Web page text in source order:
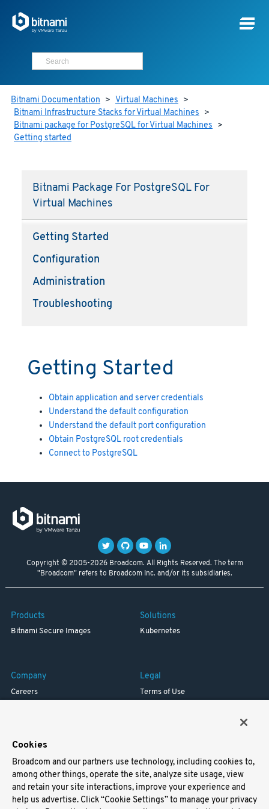
Bitnami Documentation > Virtual Machines >
Bitnami Infrastructure Stacks for Virtual Machines >
Bitnami package for PostgreSQL for Virtual Machines >
Getting started
Bitnami Package For PostgreSQL For
Virtual Machines
Getting Started
Configuration
Administration
Troubleshooting
Getting Started
Obtain application and server credentials
Understand the default configuration
Understand the default port configuration
Obtain PostgreSQL root credentials
Connect to PostgreSQL
Copyright © 2005-2026 Broadcom. All Rights Reserved. The term
"Broadcom" refers to Broadcom Inc. and/or its subsidiaries.
Products
Bitnami Secure Images
Solutions
Kubernetes
Company
Careers
Legal
Terms of Use
Support
Docs
Virtual Machines
Cookies
Broadcom and our partners use technology, including cookies to,
among other things, operate the site, analyze site usage, view
and retain your site interactions, improve your experience and
help us advertise. Click “Cookie Settings” to manage your privacy